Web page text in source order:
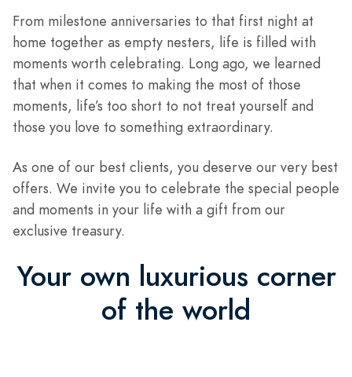
From milestone anniversaries to that first night at
home together as empty nesters, life is filled with
moments worth celebrating. Long ago, we learned
that when it comes to making the most of those
moments, life’s too short to not treat yourself and
those you love to something extraordinary.
As one of our best clients, you deserve our very best
offers. We invite you to celebrate the special people
and moments in your life with a gift from our
exclusive treasury.
Your own luxurious corner
of the world